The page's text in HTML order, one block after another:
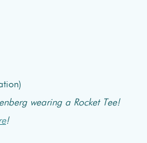
wearing a Rocket Tee!
!